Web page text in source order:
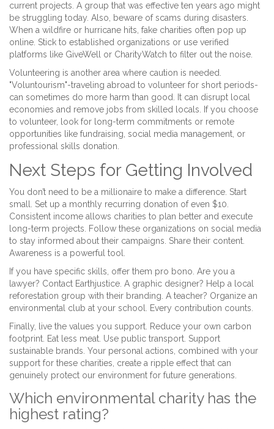
current projects. A group that was effective ten years ago might
be struggling today. Also, beware of scams during disasters.
When a wildfire or hurricane hits, fake charities often pop up
online. Stick to established organizations or use verified
platforms like GiveWell or CharityWatch to filter out the noise.
Volunteering is another area where caution is needed.
"Voluntourism"-traveling abroad to volunteer for short periods-
can sometimes do more harm than good. It can disrupt local
economies and remove jobs from skilled locals. If you choose
to volunteer, look for long-term commitments or remote
opportunities like fundraising, social media management, or
professional skills donation.
Next Steps for Getting Involved
You don’t need to be a millionaire to make a difference. Start
small. Set up a monthly recurring donation of even $10.
Consistent income allows charities to plan better and execute
long-term projects. Follow these organizations on social media
to stay informed about their campaigns. Share their content.
Awareness is a powerful tool.
If you have specific skills, offer them pro bono. Are you a
lawyer? Contact Earthjustice. A graphic designer? Help a local
reforestation group with their branding. A teacher? Organize an
environmental club at your school. Every contribution counts.
Finally, live the values you support. Reduce your own carbon
footprint. Eat less meat. Use public transport. Support
sustainable brands. Your personal actions, combined with your
support for these charities, create a ripple effect that can
genuinely protect our environment for future generations.
Which environmental charity has the
highest rating?